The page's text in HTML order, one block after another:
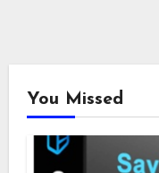
You Missed